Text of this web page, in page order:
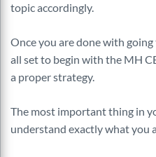
topic accordingly.
Once you are done with
all set to begin with the MH
a proper strategy.
The most important thing in
understand exactly what you